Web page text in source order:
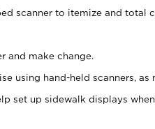
scanner to itemize and total
and make change.
using hand-held scanners, as
set up sidewalk displays when